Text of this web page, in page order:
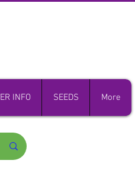
INFO SEEDS More